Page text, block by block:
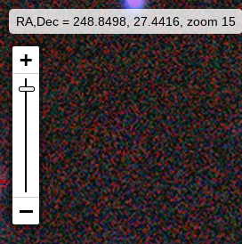
RA,Dec = 248.8498, 27.4416, zoom 15